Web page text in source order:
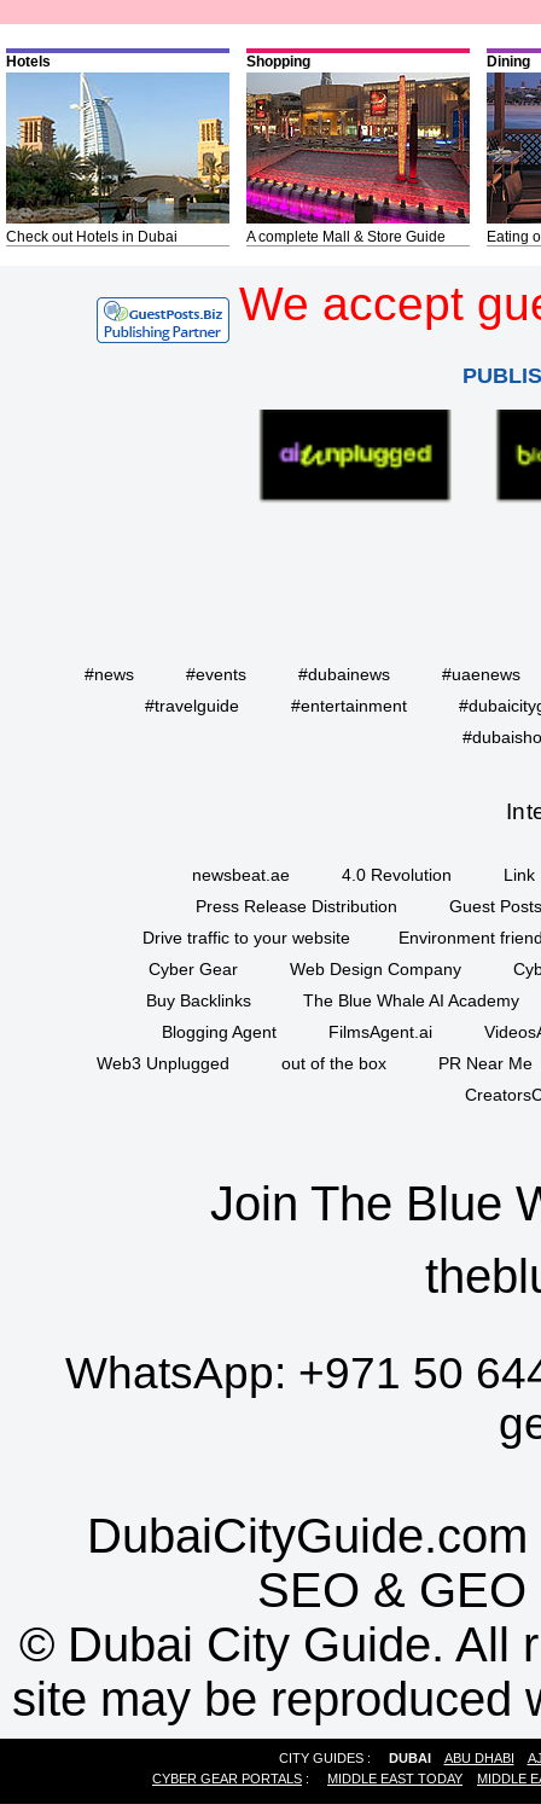
Hotels
Check out Hotels in Dubai
Shopping
A complete Mall & Store Guide
Dining
Eating
We accept
#news #events #dubainews
#uaenews
#travelguide
#entertainment
newsbeat.ae 4.0 Revolution
Link
Press Release Distribution
Guest
Drive traffic to your website
Environment
Cyber Gear
Web Design Company
Buy Backlinks
The Blue Whale AI Academy
Blogging Agent
FilmsAgent.ai
Web3 Unplugged
out of the box
PR Near Me
Join The Blue
WhatsApp: +971 50
SEO & GEO
© Dubai City Guide. All
site may be reproduced
CITY GUIDES : DUBAI ABU DHABI
CYBER GEAR PORTALS : MIDDLE EAST TODAY MIDDLE